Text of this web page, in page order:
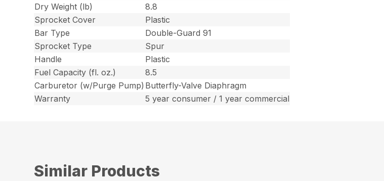
Dry Weight (lb)
8.8
Sprocket Cover
Plastic
Bar Type
Double-Guard 91
Sprocket Type
Spur
Handle
Plastic
Fuel Capacity (fl. oz.)
8.5
Carburetor (w/Purge Pump) Butterfly-Valve Diaphragm
Warranty
5 year consumer / 1 year commercial
Similar Products